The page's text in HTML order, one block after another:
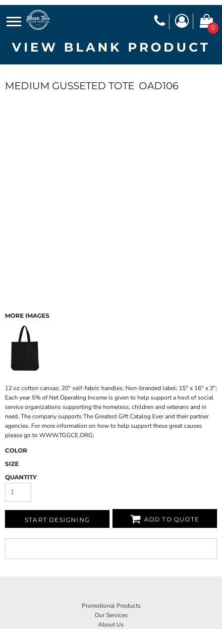
0
VIEW BLANK PRODUCT
MEDIUM GUSSETED TOTE OAD106
MORE IMAGES
12 oz cotton canvas; 20" self-fabric handles; Non-branded label; 15" x 16" x 3";
Each year 5% of Net Operating Income is given to help support a host of social
service organizations supporting the homeless, children and veterans and in
need. The company supports The Greatest Gift Catalog Ever and their partner
agencies. For more information on how to help support these great causes
please go to WWW.TGGCE.ORG;
COLOR
SIZE
QUANTITY
START DESIGNING ADD TO QUOTE
Promotional Products
Our Services
About Us